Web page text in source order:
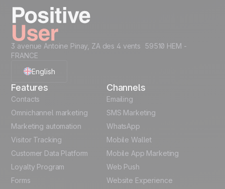
Take it on the next
level...
Creative Assets like
(ready HTML)
Structure
Code Snippets
Automation
templates
Unlock the full use-case
Unlock all use cases
3 avenue Antoine Pinay, ZA des 4 vents 59510 HEM -
FRANCE
English
French
German
Italian
Español
Features
Contacts
Omnichannel marketing
Marketing automation
Visitor Tracking
Customer Data Platform
Loyalty Program
Forms
Channels
Emailing
SMS Marketing
WhatsApp
Mobile Wallet
Mobile App Marketing
Web Push
Website Experience